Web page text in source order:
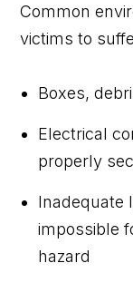
Common
victims to
Boxes,
Electrical
properly
Inadequate
impossible
hazard